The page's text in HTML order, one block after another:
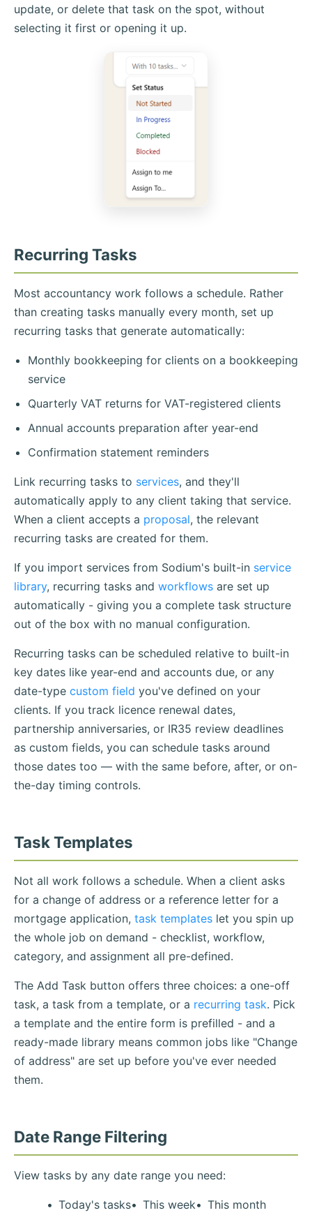
update, or delete that task on the spot, without
selecting it first or opening it up.
Recurring Tasks
Most accountancy work follows a schedule. Rather
than creating tasks manually every month, set up
recurring tasks that generate automatically:
Monthly bookkeeping for clients on a bookkeeping
service
Quarterly VAT returns for VAT-registered clients
Annual accounts preparation after year-end
Confirmation statement reminders
Link recurring tasks to services, and they'll
automatically apply to any client taking that service.
When a client accepts a proposal, the relevant
recurring tasks are created for them.
If you import services from Sodium's built-in service
library, recurring tasks and workflows are set up
automatically - giving you a complete task structure
out of the box with no manual configuration.
Recurring tasks can be scheduled relative to built-in
key dates like year-end and accounts due, or any
date-type custom field you've defined on your
clients. If you track licence renewal dates,
partnership anniversaries, or IR35 review deadlines
as custom fields, you can schedule tasks around
those dates too — with the same before, after, or on-
the-day timing controls.
Task Templates
Not all work follows a schedule. When a client asks
for a change of address or a reference letter for a
mortgage application, task templates let you spin up
the whole job on demand - checklist, workflow,
category, and assignment all pre-defined.
The Add Task button offers three choices: a one-off
task, a task from a template, or a recurring task. Pick
a template and the entire form is prefilled - and a
ready-made library means common jobs like "Change
of address" are set up before you've ever needed
them.
Date Range Filtering
View tasks by any date range you need:
Today's tasks This week
This month